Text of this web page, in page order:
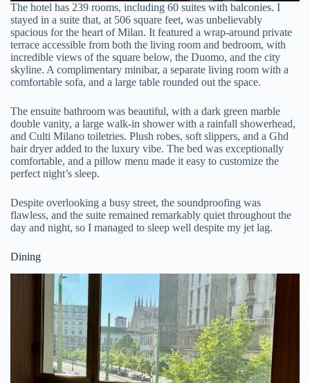
The hotel has 239 rooms, including 60 suites with balconies. I
stayed in a suite that, at 506 square feet, was unbelievably
spacious for the heart of Milan. It featured a wrap-around private
terrace accessible from both the living room and bedroom, with
incredible views of the square below, the Duomo, and the city
skyline. A complimentary minibar, a separate living room with a
comfortable sofa, and a large table rounded out the space.
The ensuite bathroom was beautiful, with a dark green marble
double vanity, a large walk-in shower with a rainfall showerhead,
and Culti Milano toiletries. Plush robes, soft slippers, and a Ghd
hair dryer added to the luxury vibe. The bed was exceptionally
comfortable, and a pillow menu made it easy to customize the
perfect night’s sleep.
Despite overlooking a busy street, the soundproofing was
flawless, and the suite remained remarkably quiet throughout the
day and night, so I managed to sleep well despite my jet lag.
Dining